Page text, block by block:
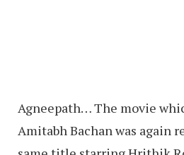
Agneepath… The movie
Amitabh Bachan was again